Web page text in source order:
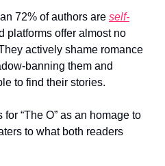
72% of authors are self-
platforms offer almost no
actively shame romance
banning them and
to find their stories.
“The O” as an homage to
to what both readers